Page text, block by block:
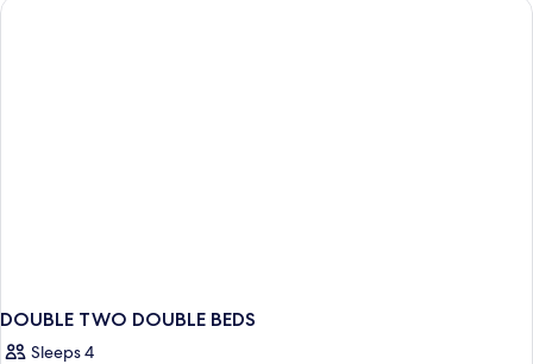
DOUBLE TWO DOUBLE BEDS
Sleeps 4